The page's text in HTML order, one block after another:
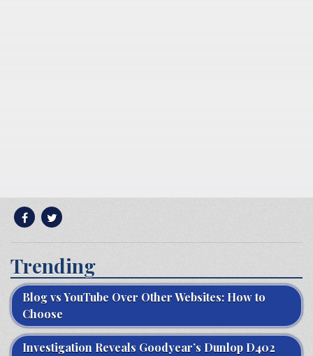
Trending
Blog vs YouTube Over Other Websites: How to
Choose
Investigation Reveals Goodyear’s Dunlop D402